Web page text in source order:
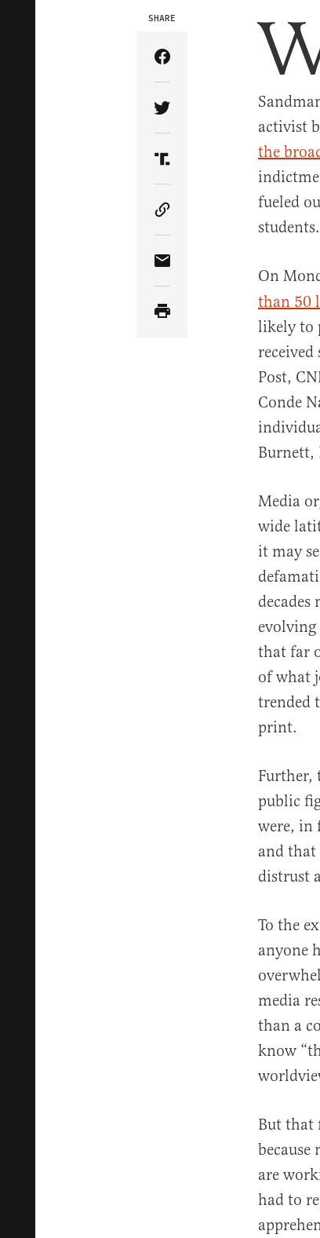
SHARE
Share Article on
Share Article on
Share Article on Truth
Copy Article Link
Share Article via Email
activist
the
fueled
students.
On
than 50
likely to
Post,
Conde
Burnett,
Media
wide
it may
that far
of what
trended
print.
Further,
public
were, in
and that
distrust
To the
anyone
media
than a
know
But that
are
had to